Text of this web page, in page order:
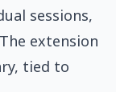
sessions,
extension
tied to